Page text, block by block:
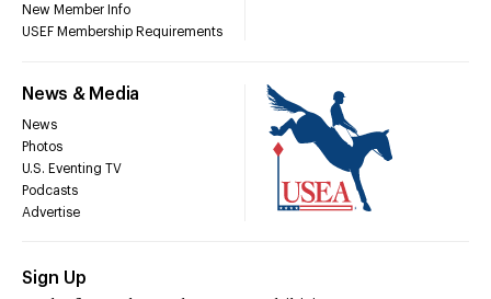
New Member Info
USEF Membership Requirements
News & Media
News
Photos
U.S. Eventing TV
Podcasts
Advertise
Sign Up